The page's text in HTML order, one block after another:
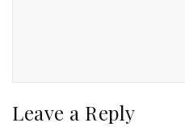
Leave a Reply